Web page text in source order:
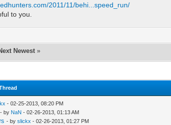
2011/11/behi...speed_run/
to you.
Newest »
- 02-25-2013, 08:20 PM
- by NaN - 02-26-2013, 01:13 AM
- byslickx - 02-26-2013, 01:27 PM